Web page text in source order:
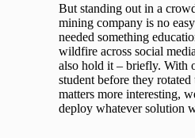
But standing out in a
mining company is no
needed something
wildfire across social
also hold it – briefly. With
student before they
matters more interesting,
deploy whatever solution